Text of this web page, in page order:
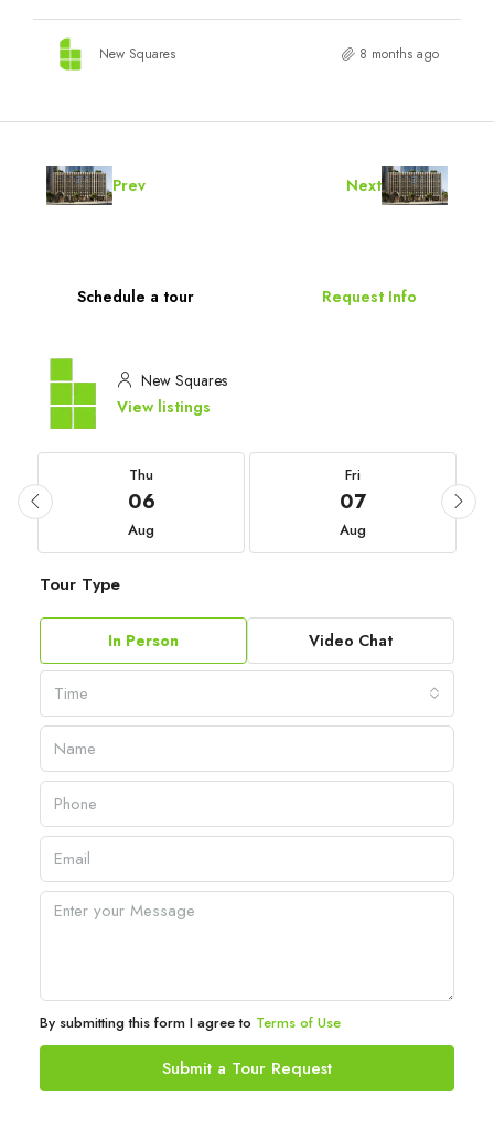
New Squares 8 months ago
Prev Next
Schedule a tour Request Info
New Squares
View listings
Thu
06
Aug
Fri
07
Aug
Tour Type
In Person Video Chat
Time
By submitting this form I agree to Terms of Use
Submit a Tour Request